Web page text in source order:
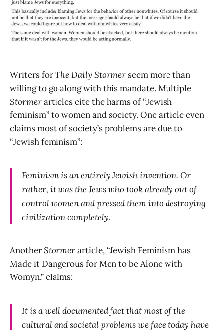
Writers forThe Daily Stormer seem more than
willing to go along with this mandate. Multiple
Stormerarticles cite the harms of “Jewish
feminism” to women and society. One article even
claims most of society’s problems are due to
“Jewish feminism”:
Feminism is an entirely Jewish invention. Or
rather, it was the Jews who took already out of
control women and pressed them into destroying
civilization completely.
AnotherStormerarticle, “Jewish Feminism has
Made it Dangerous for Men to be Alone with
Womyn,” claims:
It is a well documented fact that most of the
cultural and societal problems we face today have